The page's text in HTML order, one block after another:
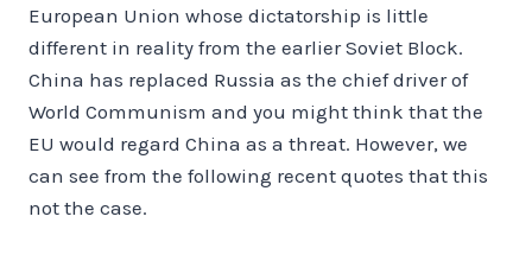
European Union whose dictatorship is little
different in reality from the earlier Soviet Block.
China has replaced Russia as the chief driver of
World Communism and you might think that the
EU would regard China as a threat. However, we
can see from the following recent quotes that this
not the case.